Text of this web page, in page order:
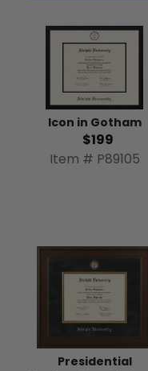
Icon in Gotham
$199
Item # P89105
Presidential